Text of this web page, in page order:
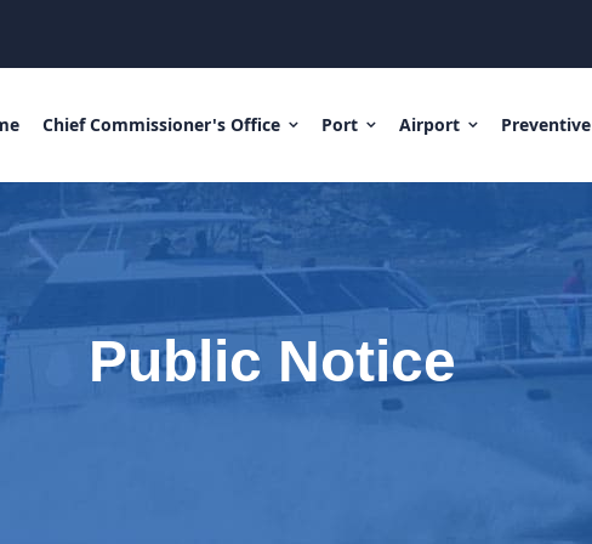
Chief Commissioner's Office Port Airport Preventive
Public Notice